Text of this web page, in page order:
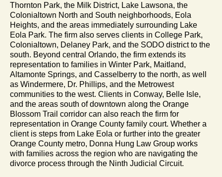
Thornton Park, the Milk District, Lake Lawsona, the
Colonialtown North and South neighborhoods, Eola
Heights, and the areas immediately surrounding Lake
Eola Park. The firm also serves clients in College Park,
Colonialtown, Delaney Park, and the SODO district to the
south. Beyond central Orlando, the firm extends its
representation to families in Winter Park, Maitland,
Altamonte Springs, and Casselberry to the north, as well
as Windermere, Dr. Phillips, and the Metrowest
communities to the west. Clients in Conway, Belle Isle,
and the areas south of downtown along the Orange
Blossom Trail corridor can also reach the firm for
representation in Orange County family court. Whether a
client is steps from Lake Eola or further into the greater
Orange County metro, Donna Hung Law Group works
with families across the region who are navigating the
divorce process through the Ninth Judicial Circuit.